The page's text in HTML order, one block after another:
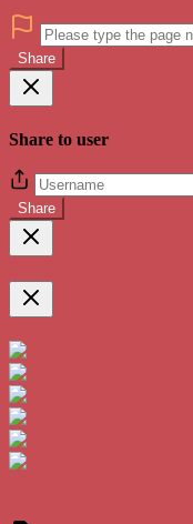
Share
Share to user
Share